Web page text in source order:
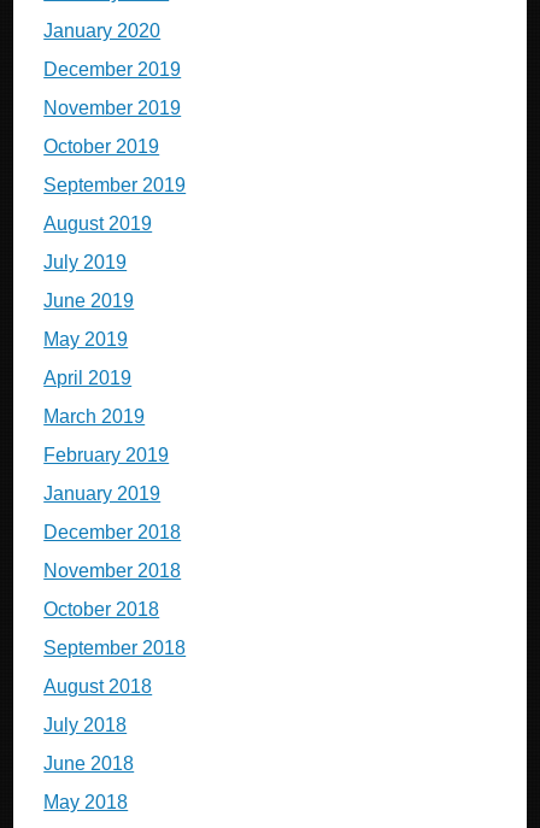
January 2020
December 2019
November 2019
October 2019
September 2019
August 2019
July 2019
June 2019
May 2019
April 2019
March 2019
February 2019
January 2019
December 2018
November 2018
October 2018
September 2018
August 2018
July 2018
June 2018
May 2018